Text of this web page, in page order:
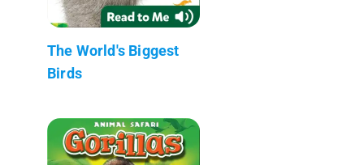
The World's Biggest
Birds